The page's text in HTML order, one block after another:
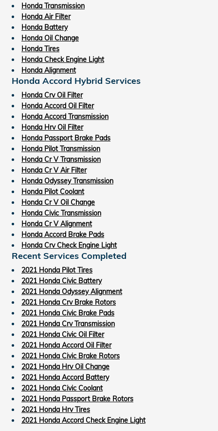
Honda Transmission
Honda Air Filter
Honda Battery
Honda Oil Change
Honda Tires
Honda Check Engine Light
Honda Alignment
Honda Accord Hybrid Services
Honda Crv Oil Filter
Honda Accord Oil Filter
Honda Accord Transmission
Honda Hrv Oil Filter
Honda Passport Brake Pads
Honda Pilot Transmission
Honda Cr V Transmission
Honda Cr V Air Filter
Honda Odyssey Transmission
Honda Pilot Coolant
Honda Cr V Oil Change
Honda Civic Transmission
Honda Cr V Alignment
Honda Accord Brake Pads
Honda Crv Check Engine Light
Recent Services Completed
2021 Honda Pilot Tires
2021 Honda Civic Battery
2021 Honda Odyssey Alignment
2021 Honda Crv Brake Rotors
2021 Honda Civic Brake Pads
2021 Honda Crv Transmission
2021 Honda Civic Oil Filter
2021 Honda Accord Oil Filter
2021 Honda Civic Brake Rotors
2021 Honda Hrv Oil Change
2021 Honda Accord Battery
2021 Honda Civic Coolant
2021 Honda Passport Brake Rotors
2021 Honda Hrv Tires
2021 Honda Accord Check Engine Light